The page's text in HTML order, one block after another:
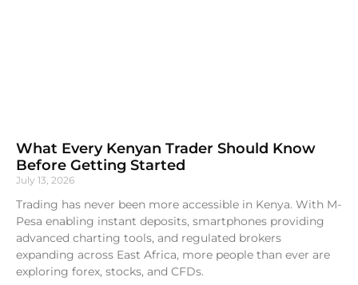
What Every Kenyan Trader Should Know
Before Getting Started
July 13, 2026
Trading has never been more accessible in Kenya. With M-
Pesa enabling instant deposits, smartphones providing
advanced charting tools, and regulated brokers
expanding across East Africa, more people than ever are
exploring forex, stocks, and CFDs.